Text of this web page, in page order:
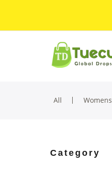
All Womens
Category